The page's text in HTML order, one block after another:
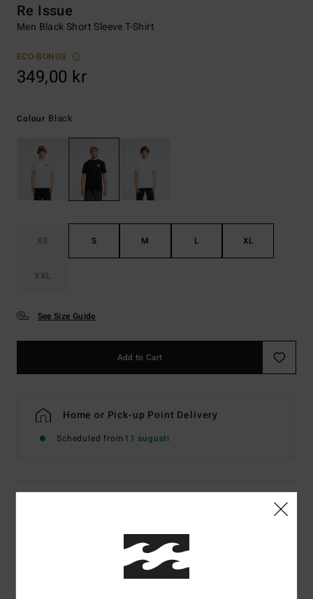
Re Issue
Men Black Short Sleeve T-Shirt
ECO-BONUS
349,00 kr
Colour Black
XS S M L XL
XXL
See Size Guide
Add to Cart
Home or Pick-up Point Delivery
Scheduled from11 augusti
Men Black Short Sleeve T-Shirt
Color Code